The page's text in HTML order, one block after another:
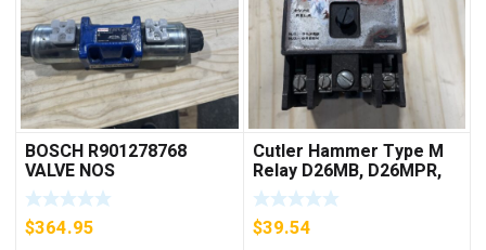
BOSCH R901278768
VALVE NOS
$364.95
Cutler Hammer Type M
Relay D26MB, D26MPR,
D26MPL, D26MPS
***FREE SHIPPING***
$39.54